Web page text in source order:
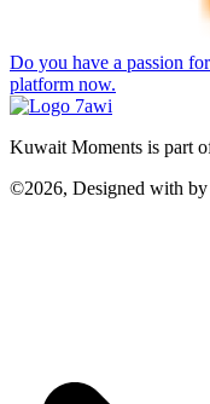
Do you have a passion
platform now.
Kuwait Moments is part
©2026, Designed with by